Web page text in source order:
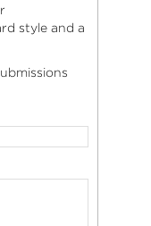
style and a